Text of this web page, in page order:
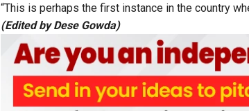
“This is perhaps the first instance in the country
(Edited by Dese Gowda)